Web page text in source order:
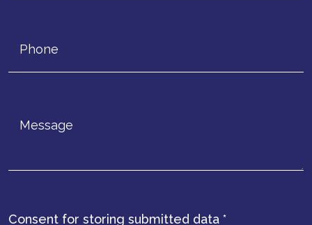
Consent for storing submitted data *